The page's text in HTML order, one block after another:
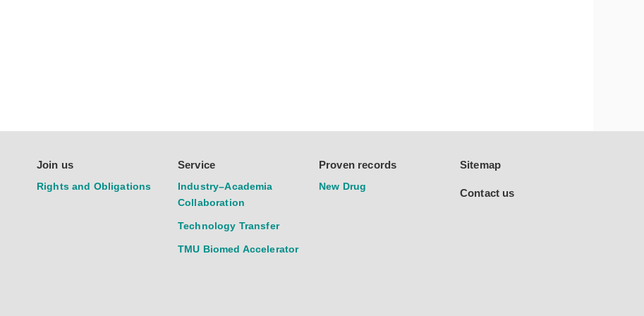
Join us
Rights and Obligations
Service
Industry–Academia
Collaboration
Technology Transfer
TMU Biomed Accelerator
Proven records
New Drug
Sitemap
Contact us